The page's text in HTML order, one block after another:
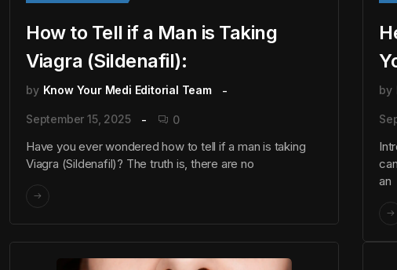
How to Tell if a Man is Taking
Viagra (Sildenafil):
by Know Your Medi Editorial Team
September 15, 2025 0
Have you ever wondered how to tell if a man is taking
Viagra (Sildenafil)? The truth is, there are no
by
an